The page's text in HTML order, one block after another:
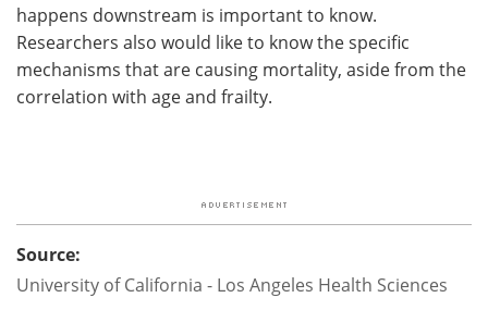
happens downstream is important to know.
Researchers also would like to know the specific
mechanisms that are causing mortality, aside from the
correlation with age and frailty.
Source:
University of California - Los Angeles Health Sciences